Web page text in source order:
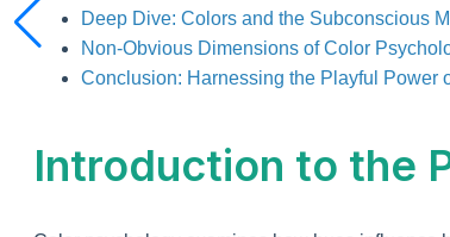
Deep Dive: Colors and the Subconscious
Non-Obvious Dimensions of Color
Conclusion: Harnessing the Playful Power
Introduction to the